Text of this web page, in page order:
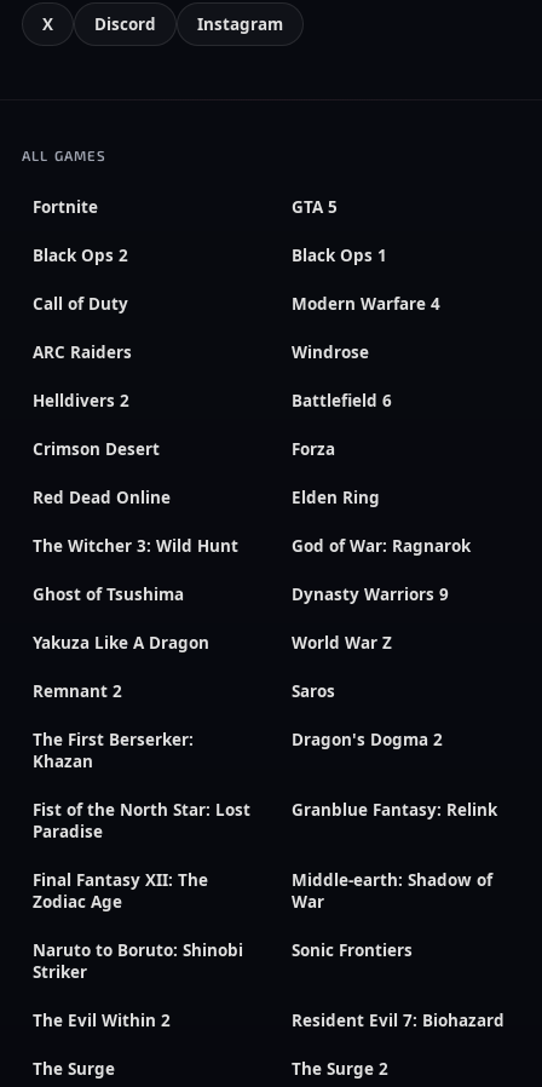
X Discord Instagram
ALL GAMES
Fortnite GTA 5
Black Ops 2 Black Ops 1
Call of Duty Modern Warfare 4
ARC Raiders Windrose
Helldivers 2 Battlefield 6
Crimson Desert Forza
Red Dead Online Elden Ring
The Witcher 3: Wild Hunt God of War: Ragnarok
Ghost of Tsushima Dynasty Warriors 9
Yakuza Like A Dragon World War Z
Remnant 2 Saros
The First Berserker:
Khazan
Dragon's Dogma 2
Fist of the North Star: Lost
Paradise
Granblue Fantasy: Relink
Final Fantasy XII: The
Zodiac Age
Middle-earth: Shadow of
War
Naruto to Boruto: Shinobi
Striker
Sonic Frontiers
The Evil Within 2 Resident Evil 7: Biohazard
The Surge The Surge 2